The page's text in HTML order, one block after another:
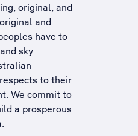
original, and
and
have to
sky
to their
We commit to
a prosperous
.